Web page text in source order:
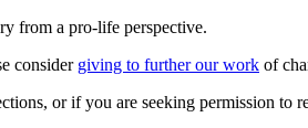
from a pro-life perspective.
consider giving to further our work of
or if you are seeking permission to